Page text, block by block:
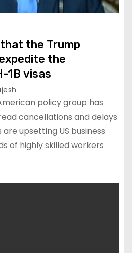
the Trump
the
1B visas
policy group has
cancellations and delays
upsetting US business
of highly skilled workers